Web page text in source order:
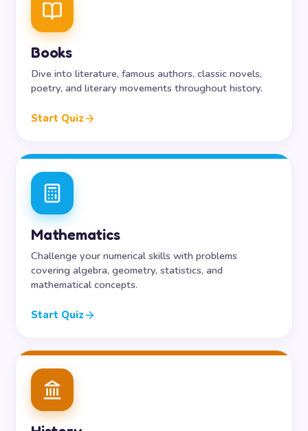
Books
Dive into literature, famous authors, classic novels,
poetry, and literary movements throughout history.
Start Quiz
Mathematics
Challenge your numerical skills with problems
covering algebra, geometry, statistics, and
mathematical concepts.
Start Quiz